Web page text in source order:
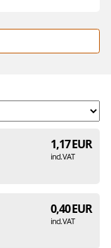
1,17 EUR
incl. VAT
0,40 EUR
incl. VAT